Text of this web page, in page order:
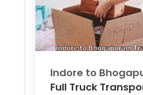
Indore to
Full Truck